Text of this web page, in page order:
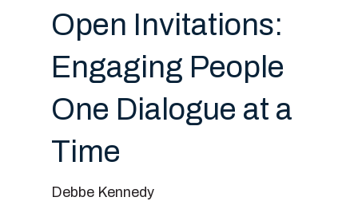
Open Invitations:
Engaging People
One Dialogue at a
Time
Debbe Kennedy